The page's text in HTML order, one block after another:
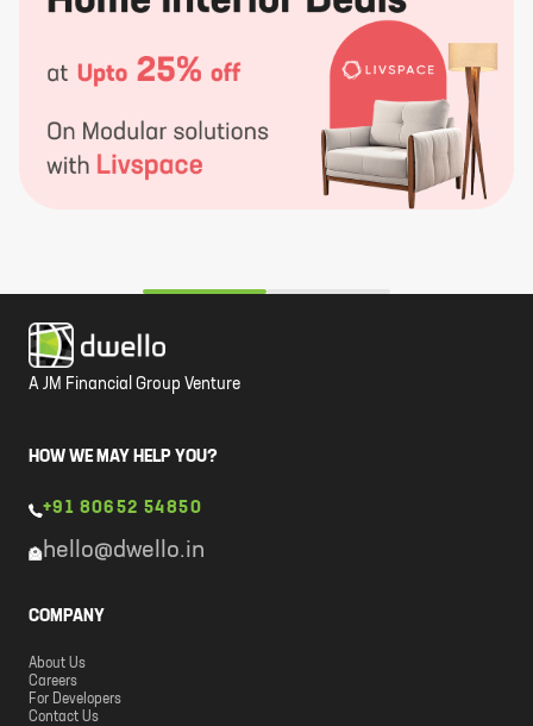
A JM Financial Group Venture
HOW WE MAY HELP YOU?
+91 80652 54850
hello@dwello.in
COMPANY
About Us
Careers
For Developers
Contact Us